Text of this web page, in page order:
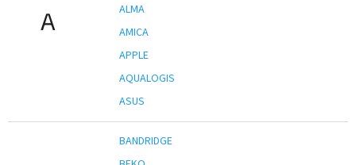
A
ALMA
AMICA
APPLE
AQUALOGIS
ASUS
BANDRIDGE